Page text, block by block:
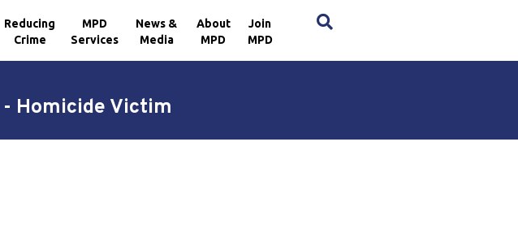
Reducing
Crime
MPD
Services
News &
Media
About
MPD
Join
MPD
Homicide Victim